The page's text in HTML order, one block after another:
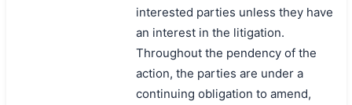
interested parties unless they have
an interest in the litigation.
Throughout the pendency of the
action, the parties are under a
continuing obligation to amend,